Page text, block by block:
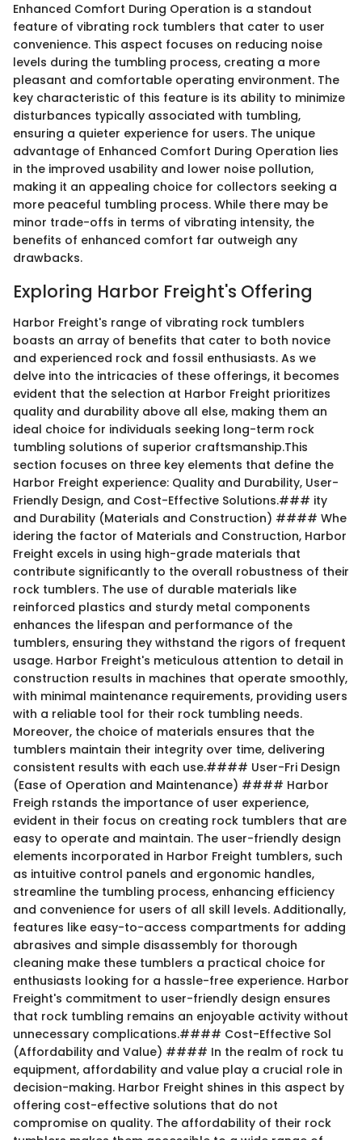
Enhanced Comfort During Operation is a standout
feature of vibrating rock tumblers that cater to user
convenience. This aspect focuses on reducing noise
levels during the tumbling process, creating a more
pleasant and comfortable operating environment. The
key characteristic of this feature is its ability to minimize
disturbances typically associated with tumbling,
ensuring a quieter experience for users. The unique
advantage of Enhanced Comfort During Operation lies
in the improved usability and lower noise pollution,
making it an appealing choice for collectors seeking a
more peaceful tumbling process. While there may be
minor trade-offs in terms of vibrating intensity, the
benefits of enhanced comfort far outweigh any
drawbacks.
Exploring Harbor Freight's Offering
Harbor Freight's range of vibrating rock tumblers
boasts an array of benefits that cater to both novice
and experienced rock and fossil enthusiasts. As we
delve into the intricacies of these offerings, it becomes
evident that the selection at Harbor Freight prioritizes
quality and durability above all else, making them an
ideal choice for individuals seeking long-term rock
tumbling solutions of superior craftsmanship.This
section focuses on three key elements that define the
Harbor Freight experience: Quality and Durability, User-
Friendly Design, and Cost-Effective Solutions.### ity
and Durability (Materials and Construction) #### Whe
idering the factor of Materials and Construction, Harbor
Freight excels in using high-grade materials that
contribute significantly to the overall robustness of their
rock tumblers. The use of durable materials like
reinforced plastics and sturdy metal components
enhances the lifespan and performance of the
tumblers, ensuring they withstand the rigors of frequent
usage. Harbor Freight's meticulous attention to detail in
construction results in machines that operate smoothly,
with minimal maintenance requirements, providing users
with a reliable tool for their rock tumbling needs.
Moreover, the choice of materials ensures that the
tumblers maintain their integrity over time, delivering
consistent results with each use.#### User-Fri Design
(Ease of Operation and Maintenance) #### Harbor
Freigh rstands the importance of user experience,
evident in their focus on creating rock tumblers that are
easy to operate and maintain. The user-friendly design
elements incorporated in Harbor Freight tumblers, such
as intuitive control panels and ergonomic handles,
streamline the tumbling process, enhancing efficiency
and convenience for users of all skill levels. Additionally,
features like easy-to-access compartments for adding
abrasives and simple disassembly for thorough
cleaning make these tumblers a practical choice for
enthusiasts looking for a hassle-free experience. Harbor
Freight's commitment to user-friendly design ensures
that rock tumbling remains an enjoyable activity without
unnecessary complications.#### Cost-Effective Sol
(Affordability and Value) #### In the realm of rock tu
equipment, affordability and value play a crucial role in
decision-making. Harbor Freight shines in this aspect by
offering cost-effective solutions that do not
compromise on quality. The affordability of their rock